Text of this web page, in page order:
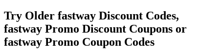
Try Older fastway Discount Codes,
fastway Promo Discount Coupons or
fastway Promo Coupon Codes